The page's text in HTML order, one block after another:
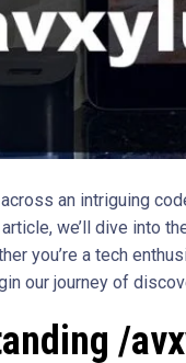
an intriguing
we’ll dive into
you’re a tech
our journey of
/